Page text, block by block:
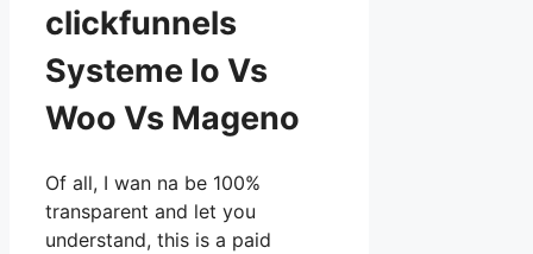
clickfunnels
Systeme Io Vs
Woo Vs Mageno
Of all, I wan na be 100%
transparent and let you
understand, this is a paid